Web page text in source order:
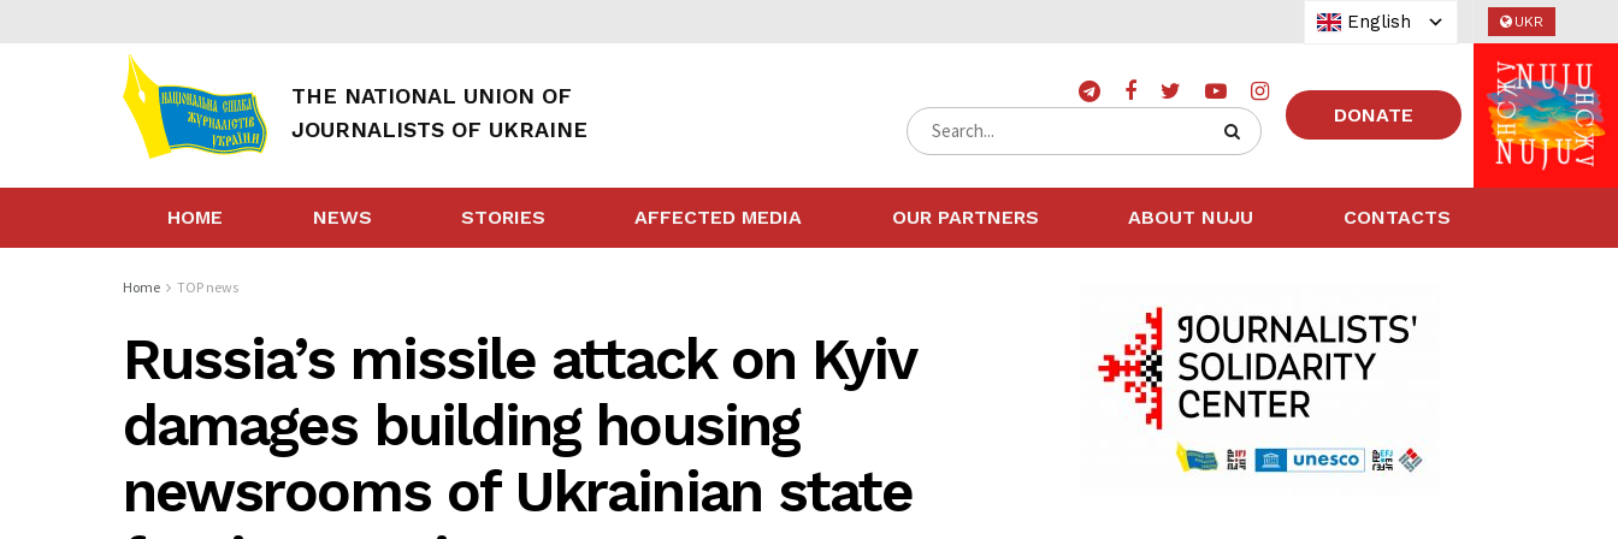
English UKR
THE NATIONAL UNION OF
JOURNALISTS OF UKRAINE
DONATE
HOME NEWS STORIES AFFECTED MEDIA OUR PARTNERS ABOUT NUJU CONTACTS
Home TOP news
Russia’s missile attack on Kyiv
damages building housing
newsrooms of Ukrainian state